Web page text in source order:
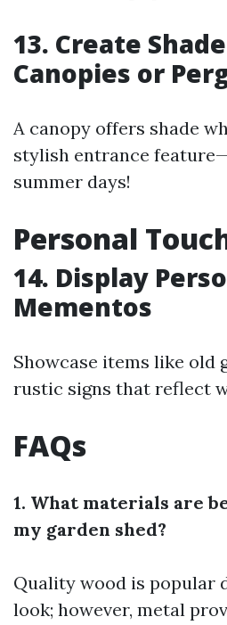
13. Create
Canopies or
A canopy offers shade
stylish entrance
summer days!
Personal
14. Display
Mementos
Showcase items like old
rustic signs that reflect
FAQs
1. What materials are
my garden shed?
Quality wood is popular
look; however, metal